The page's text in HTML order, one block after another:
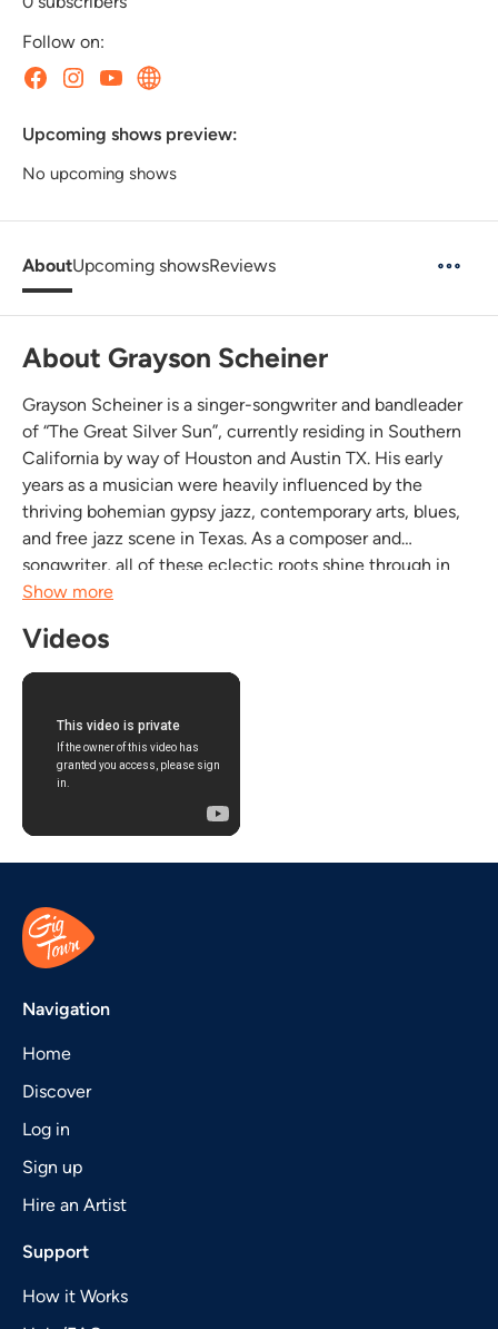
Follow on:
Upcoming shows preview:
No upcoming shows
AboutUpcoming showsReviews
About Grayson Scheiner
Grayson Scheiner is a singer-songwriter and bandleader
of “The Great Silver Sun”, currently residing in Southern
California by way of Houston and Austin TX. His early
years as a musician were heavily influenced by the
thriving bohemian gypsy jazz, contemporary arts, blues,
and free jazz scene in Texas. As a composer and
songwriter, all of these eclectic roots shine through in
his incredibly unique writing style. With a virtuosic touch
Show more
Videos
Navigation
Home
Discover
Log in
Sign up
Hire an Artist
Support
How it Works